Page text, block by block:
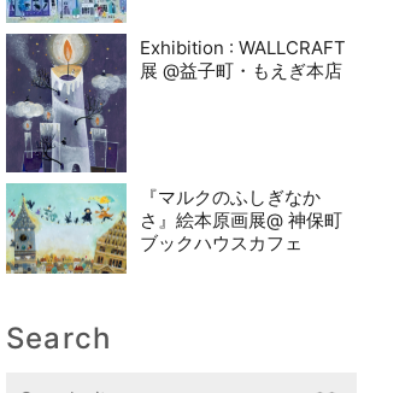
Exhibition : WALLCRAFT
展 @益子町・もえぎ本店
『マルクのふしぎなか
さ』絵本原画展@ 神保町
ブックハウスカフェ
Search